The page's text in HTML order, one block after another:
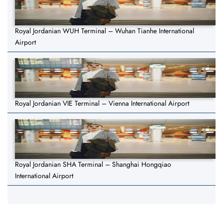
Royal Jordanian WUH Terminal – Wuhan Tianhe International
Airport
Royal Jordanian VIE Terminal – Vienna International Airport
Royal Jordanian SHA Terminal – Shanghai Hongqiao
International Airport